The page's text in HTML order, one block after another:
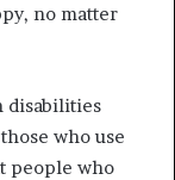
no matter
disabilities
who use
people who